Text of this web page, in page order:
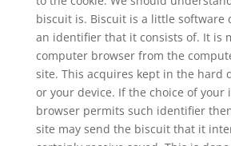
biscuit is. Biscuit is a little software
an identifier that it consists of. It is
computer browser from the
site. This acquires kept in the hard
or your device. If the choice of
browser permits such identifier
site may send the biscuit that it